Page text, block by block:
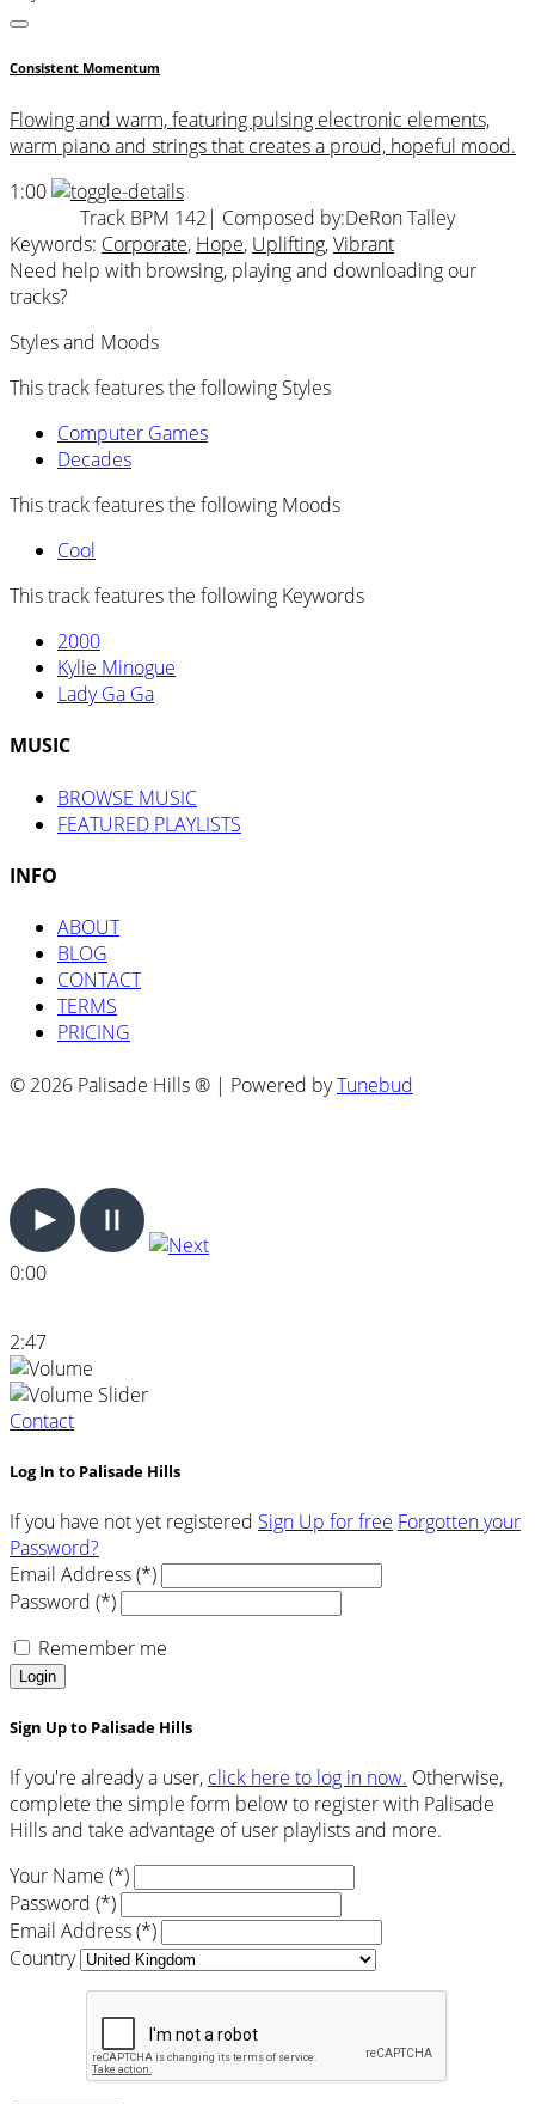
Consistent Momentum
Flowing and warm, featuring pulsing electronic elements,
warm piano and strings that creates a proud, hopeful mood.
1:00
Track BPM 142 | Composed by:DeRon Talley
Keywords: Corporate, Hope, Uplifting,Vibrant
Need help with browsing, playing and downloading our
tracks?
Styles and Moods
This track features the following Styles
Computer Games
Decades
This track features the following Moods
Cool
This track features the following Keywords
2000
Kylie Minogue
Lady Ga Ga
MUSIC
BROWSE MUSIC
FEATURED PLAYLISTS
INFO
ABOUT
BLOG
CONTACT
TERMS
PRICING
© 2026 Palisade Hills ® | Powered byTunebud
0:00
2:47
Contact
Log In to Palisade Hills
If you have not yet registered Sign Up for free Forgotten your
Password?
Email Address (*)
Password (*)
Remember me
Login
Sign Up to Palisade Hills
If you're already a user, click here to log in now. Otherwise,
complete the simple form below to register with Palisade
Hills and take advantage of user playlists and more.
Your Name (*)
Password (*)
Email Address (*)
Country